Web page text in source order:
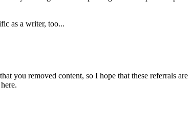
as a writer, too...
you removed content, so I hope that these referrals are